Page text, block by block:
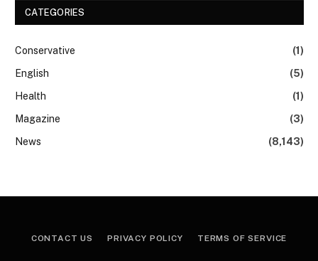
CATEGORIES
Conservative
(1)
English
(5)
Health
(1)
Magazine
(3)
News
(8,143)
CONTACT US PRIVACY POLICY TERMS OF SERVICE